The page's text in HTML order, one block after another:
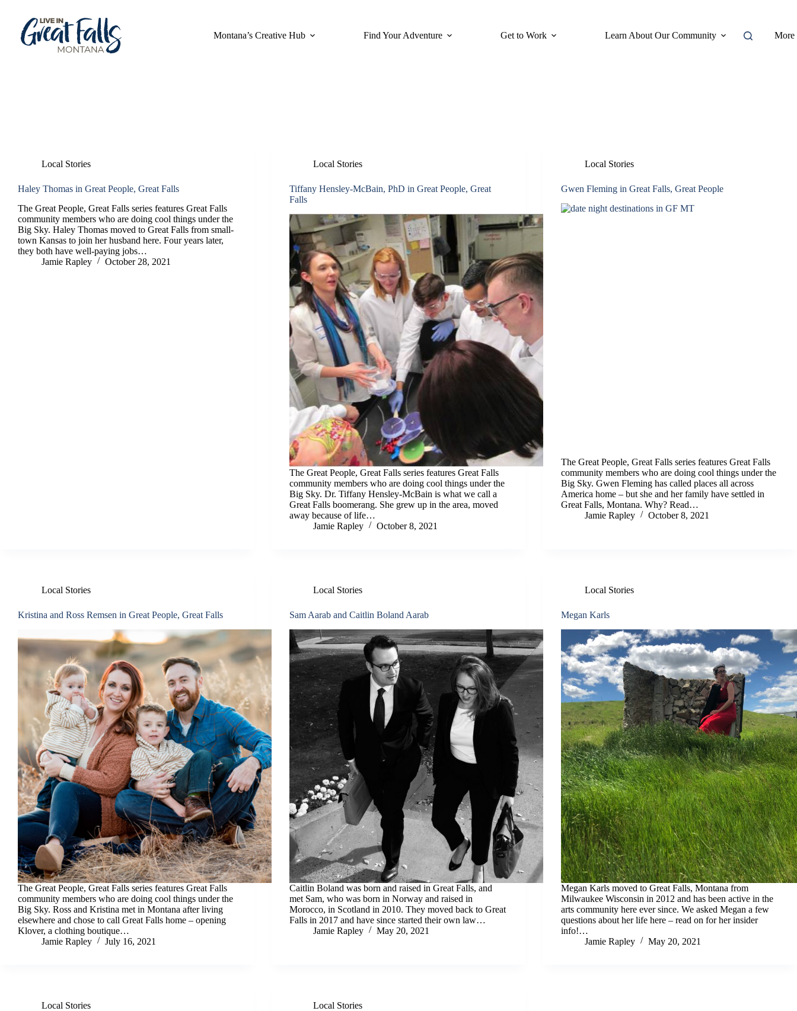
content
Montana’s Creative Hub
Find Your Adventure Get to Work Learn About Our Community More
Local Stories
Haley Thomas in Great People, Great Falls
The Great People, Great Falls series features Great Falls
community members who are doing cool things under the
Big Sky. Haley Thomas moved to Great Falls from small-
town Kansas to join her husband here. Four years later,
they both have well-paying jobs…
Jamie Rapley
October 28, 2021
Local Stories
Tiffany Hensley-McBain, PhD in Great People, Great
Falls
The Great People, Great Falls series features Great Falls
community members who are doing cool things under the
Big Sky. Dr. Tiffany Hensley-McBain is what we call a
Great Falls boomerang. She grew up in the area, moved
away because of life…
Jamie Rapley
October 8, 2021
Local Stories
Gwen Fleming in Great Falls, Great People
The Great People, Great Falls series features Great Falls
community members who are doing cool things under the
Big Sky. Gwen Fleming has called places all across
America home – but she and her family have settled in
Great Falls, Montana. Why? Read…
Jamie Rapley
October 8, 2021
Local Stories
Kristina and Ross Remsen in Great People, Great Falls
The Great People, Great Falls series features Great Falls
community members who are doing cool things under the
Big Sky. Ross and Kristina met in Montana after living
elsewhere and chose to call Great Falls home – opening
Klover, a clothing boutique…
Jamie Rapley
July 16, 2021
Local Stories
Sam Aarab and Caitlin Boland Aarab
Caitlin Boland was born and raised in Great Falls, and
met Sam, who was born in Norway and raised in
Morocco, in Scotland in 2010. They moved back to Great
Falls in 2017 and have since started their own law…
Jamie Rapley
May 20, 2021
Local Stories
Megan Karls
Megan Karls moved to Great Falls, Montana from
Milwaukee Wisconsin in 2012 and has been active in the
arts community here ever since. We asked Megan a few
questions about her life here – read on for her insider
info!…
Jamie Rapley
May 20, 2021
Local Stories Local Stories